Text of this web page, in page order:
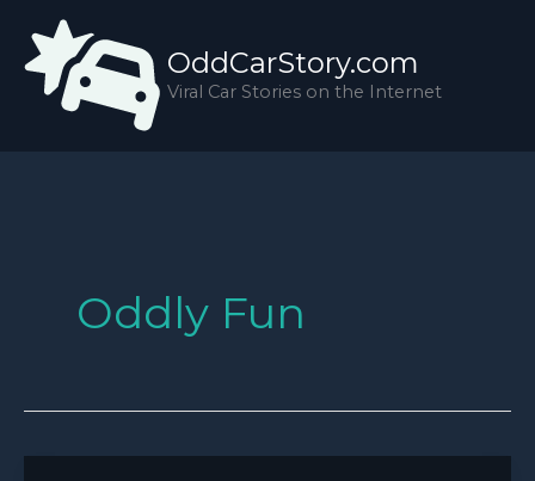
content
OddCarStory.com
Viral Car Stories on the Internet
Oddly Fun